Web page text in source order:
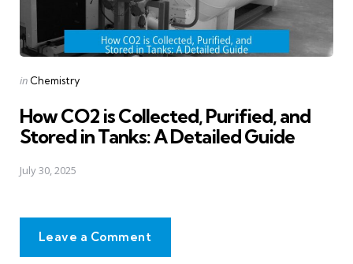
Posted
in Chemistry
How CO2 is Collected, Purified, and
Stored in Tanks: A Detailed Guide
July 30, 2025
Leave a Comment